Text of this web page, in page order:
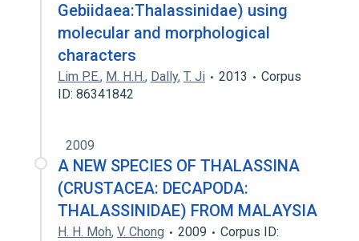
Gebiidaea:Thalassinidae) using
molecular and morphological
characters
Lim P.E., M. H.H., Dally, T. Ji 2013
Corpus
ID: 86341842
2009
A NEW SPECIES OF THALASSINA
(CRUSTACEA: DECAPODA:
THALASSINIDAE) FROM MALAYSIA
H. H. Moh, V. Chong 2009
Corpus ID: